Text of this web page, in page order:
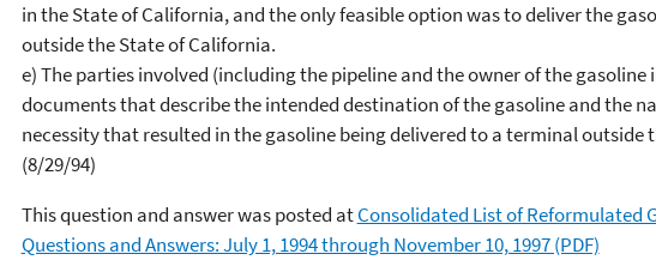
in the State of California, and the only feasible option was to deliver the
outside the State of California.
e) The parties involved (including the pipeline and the owner of the gasoline
documents that describe the intended destination of the gasoline and the
necessity that resulted in the gasoline being delivered to a terminal outside
(8/29/94)
This question and answer was posted atConsolidated List of Reformulated
Questions and Answers: July 1, 1994 through November 10, 1997 (PDF)